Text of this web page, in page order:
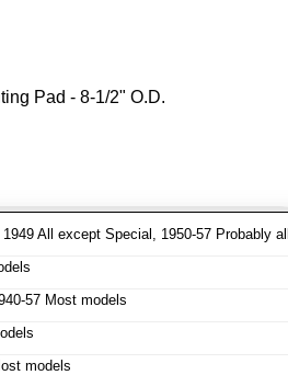
Pad - 8-1/2" O.D.
All except Special, 1950-57 Probably
57 Most models
models